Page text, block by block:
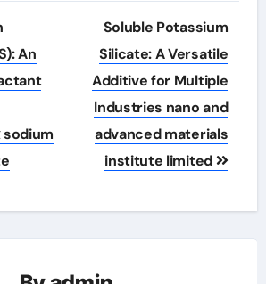
An
Soluble Potassium
Silicate: A Versatile
Additive for Multiple
Industries nano and
advanced materials
institute limited